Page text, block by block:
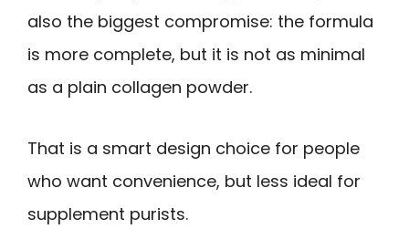
also the biggest compromise: the formula
is more complete, but it is not as minimal
as a plain collagen powder.
That is a smart design choice for people
who want convenience, but less ideal for
supplement purists.